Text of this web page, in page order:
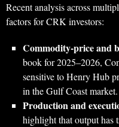
Recent analysis across
factors for CRK investors:
Commodity‑price and
book for 2025–2026,
sensitive to Henry Hub
in the Gulf Coast market.
Production and
highlight that output has